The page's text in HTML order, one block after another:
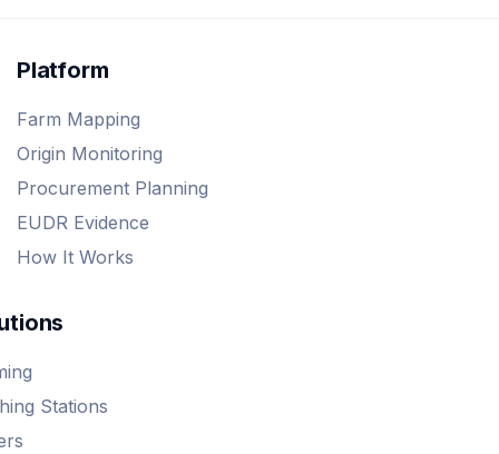
Platform
Farm Mapping
Origin Monitoring
Procurement Planning
EUDR Evidence
How It Works
Stations